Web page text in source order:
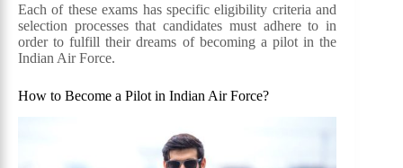
Each of these exams has specific eligibility criteria and
selection processes that candidates must adhere to in
order to fulfill their dreams of becoming a pilot in the
Indian Air Force.
How to Become a Pilot in Indian Air Force?